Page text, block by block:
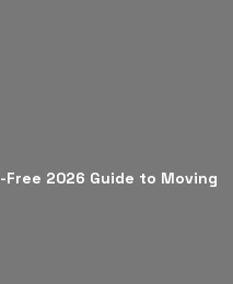
Free 2026 Guide to Moving